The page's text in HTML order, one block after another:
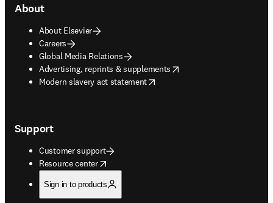
About
About Elsevier
Careers
Global Media Relations
Advertising, reprints & supplements
opens in new tab/window
Modern slavery act statement
opens in new tab/window
Support
Customer support
Resource center
opens in new tab/window
Sign in to products